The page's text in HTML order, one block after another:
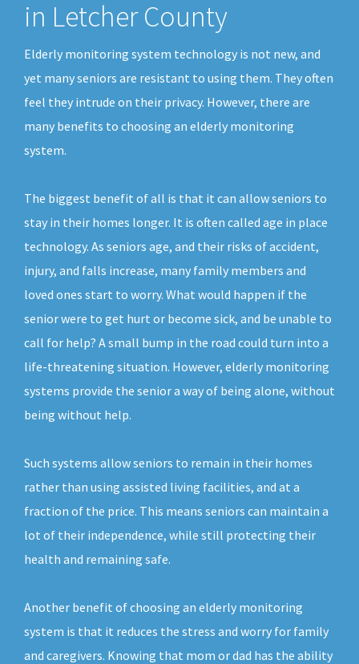
in Letcher County
Elderly monitoring system technology is not new, and
yet many seniors are resistant to using them. They often
feel they intrude on their privacy. However, there are
many benefits to choosing an elderly monitoring
system.
The biggest benefit of all is that it can allow seniors to
stay in their homes longer. It is often called age in place
technology. As seniors age, and their risks of accident,
injury, and falls increase, many family members and
loved ones start to worry. What would happen if the
senior were to get hurt or become sick, and be unable to
call for help? A small bump in the road could turn into a
life-threatening situation. However, elderly monitoring
systems provide the senior a way of being alone, without
being without help.
Such systems allow seniors to remain in their homes
rather than using assisted living facilities, and at a
fraction of the price. This means seniors can maintain a
lot of their independence, while still protecting their
health and remaining safe.
Another benefit of choosing an elderly monitoring
system is that it reduces the stress and worry for family
and caregivers. Knowing that mom or dad has the ability